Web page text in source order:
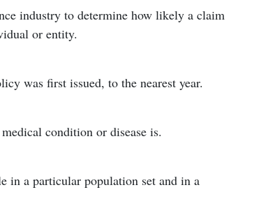
industry to determine how likely a claim
or entity.
was first issued, to the nearest year.
condition or disease is.
in a particular population set and in a